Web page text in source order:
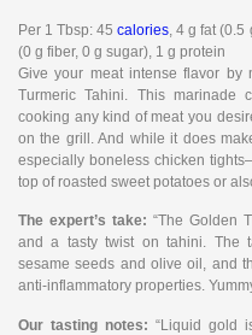
Per 1 Tbsp: 45calories, 4 g fat (0.5
(0 g fiber, 0 g sugar), 1 g protein
Give your meat intense flavor by
Turmeric Tahini. This marinade
cooking any kind of meat you
on the grill. And while it does
especially boneless chicken
top of roasted sweet potatoes or
The expert’s take: “The Golden
and a tasty twist on tahini. The
sesame seeds and olive oil, and
anti-inflammatory properties.
Our tasting notes: “Liquid gold